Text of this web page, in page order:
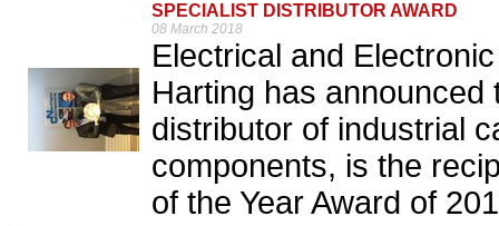
SPECIALIST DISTRIBUTOR AWARD
08 March 2018
Electrical and
Harting has
distributor of industrial
components, is the
of the Year Award of